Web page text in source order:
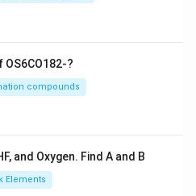
?
compounds
and Oxygen. Find A and B
Elements